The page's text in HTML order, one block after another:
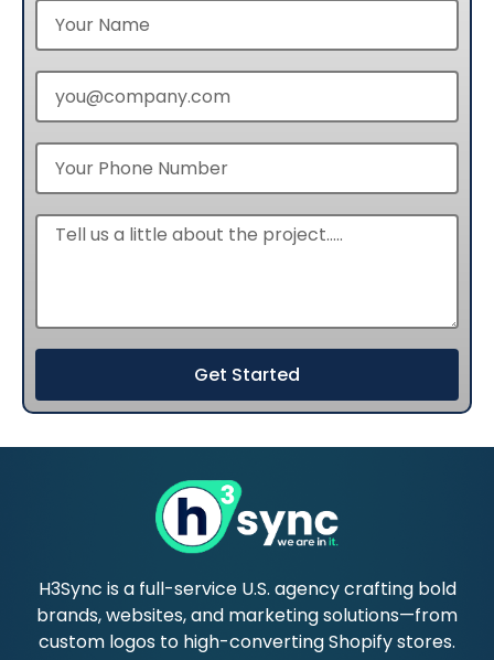
Get Started
H3Sync is a full-service U.S. agency crafting bold
brands, websites, and marketing solutions—from
custom logos to high-converting Shopify stores.